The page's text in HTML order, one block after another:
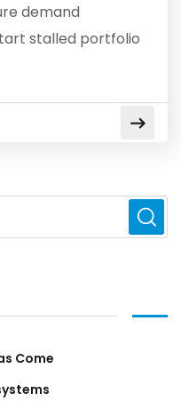
demand
stalled portfolio
Come